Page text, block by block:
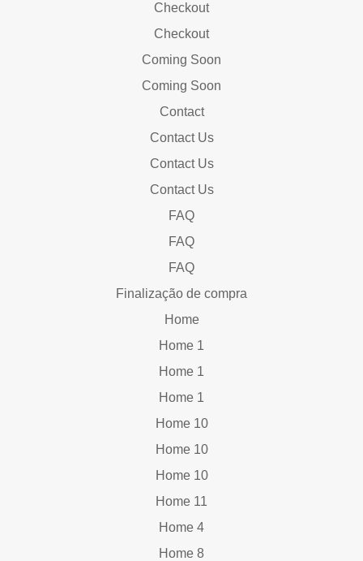
Checkout
Checkout
Coming Soon
Coming Soon
Contact
Contact Us
Contact Us
Contact Us
FAQ
FAQ
FAQ
Finalização de compra
Home
Home 1
Home 1
Home 1
Home 10
Home 10
Home 10
Home 11
Home 4
Home 8